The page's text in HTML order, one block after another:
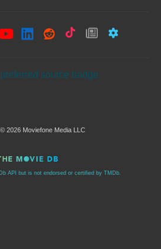
2026 Moviefone Media LLC
API but is not endorsed or certified by TMDb.